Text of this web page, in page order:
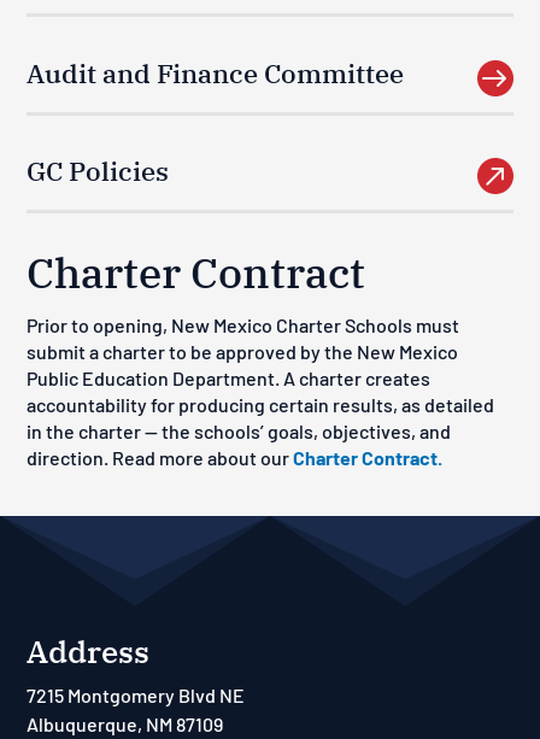

Audit and Finance Committee

GC Policies
Charter Contract
Prior to opening, New Mexico Charter Schools must
submit a charter to be approved by the New Mexico
Public Education Department. A charter creates
accountability for producing certain results, as detailed
in the charter — the schools’ goals, objectives, and
direction. Read more about ourCharter Contract.
Address
7215 Montgomery Blvd NE
Albuquerque, NM 87109